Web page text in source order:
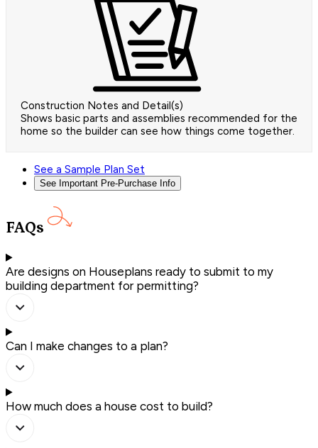
Construction Notes and Detail(s)
Shows basic parts and assemblies recommended for the
home so the builder can see how things come together.
See a Sample Plan Set
See Important Pre-Purchase Info
FAQs
Are designs on Houseplans ready to submit to my
building department for permitting?
Can I make changes to a plan?
How much does a house cost to build?